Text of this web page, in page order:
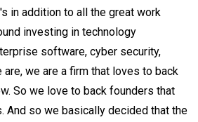
in addition to all the great work
investing in technology
software, cyber security,
are, we are a firm that loves to back
So we love to back founders that
And so we basically decided that the